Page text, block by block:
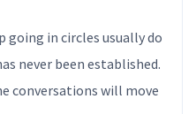
going in circles usually do
never been established.
conversations will move